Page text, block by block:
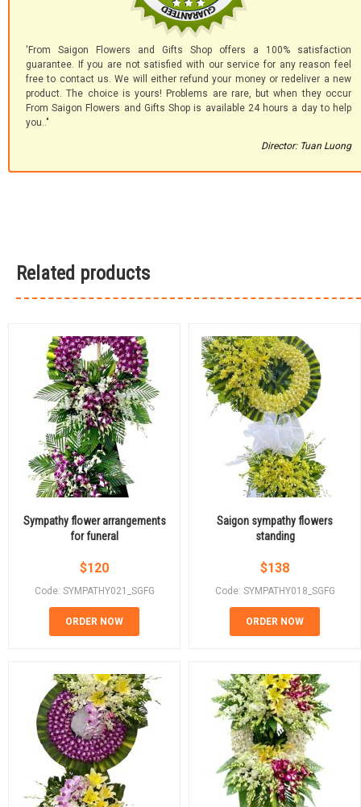
'From Saigon Flowers and Gifts Shop offers a 100% satisfaction
guarantee. If you are not satisfied with our service for any reason feel
free to contact us. We will either refund your money or redeliver a new
product. The choice is yours! Problems are rare, but when they occur
From Saigon Flowers and Gifts Shop is available 24 hours a day to help
you.."
Director: Tuan Luong
Related products
Sympathy flower arrangements
for funeral
$120
Code: SYMPATHY021_SGFG
ORDER NOW
Saigon sympathy flowers
standing
$138
Code: SYMPATHY018_SGFG
ORDER NOW